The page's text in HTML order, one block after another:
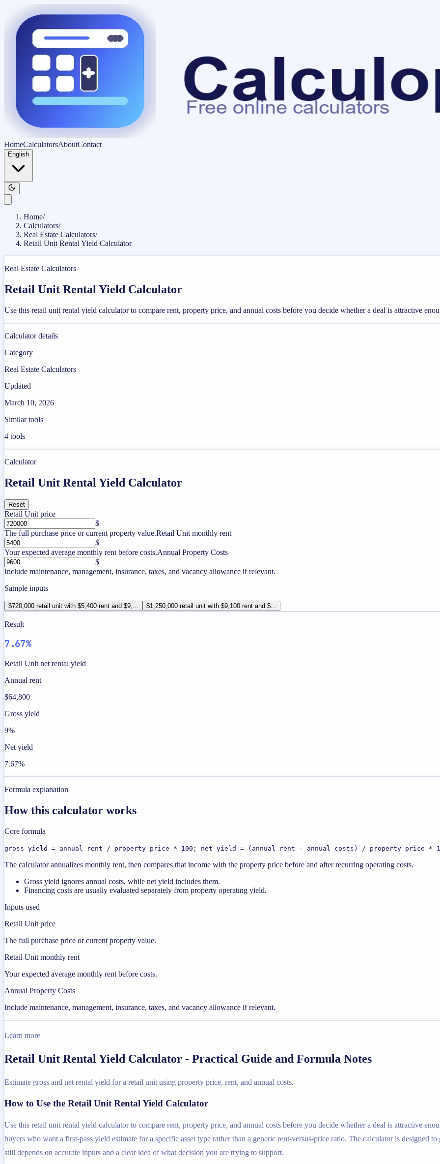
HomeCalculatorsAboutContact
English
Home/
Calculators/
Real Estate Calculators/
Retail Unit Rental Yield Calculator
Real Estate Calculators
Retail Unit Rental Yield Calculator
Use this retail unit rental yield calculator to compare rent, property price, and annual costs before you decide whether a deal is attractive
Calculator details
Category
Real Estate Calculators
Updated
March 10, 2026
Similar tools
4 tools
Calculator
Retail Unit Rental Yield Calculator
Reset
Retail Unit price
$
The full purchase price or current property value.Retail Unit monthly rent
$
Your expected average monthly rent before costs.Annual Property Costs
$
Include maintenance, management, insurance, taxes, and vacancy allowance if relevant.
Sample inputs
$720,000 retail unit with $5,400 rent and $9,... $1,250,000 retail unit with $9,100 rent and $...
Result
7.67%
Retail Unit net rental yield
Annual rent
$64,800
Gross yield
9%
Net yield
7.67%
Formula explanation
How this calculator works
Core formula
gross yield = annual rent / property price * 100; net yield = (annual rent - annual costs) / property price *
The calculator annualizes monthly rent, then compares that income with the property price before and after recurring operating costs.
Gross yield ignores annual costs, while net yield includes them.
Financing costs are usually evaluated separately from property operating yield.
Inputs used
Retail Unit price
The full purchase price or current property value.
Retail Unit monthly rent
Your expected average monthly rent before costs.
Annual Property Costs
Include maintenance, management, insurance, taxes, and vacancy allowance if relevant.
Learn more
Retail Unit Rental Yield Calculator - Practical Guide and Formula Notes
Estimate gross and net rental yield for a retail unit using property price, rent, and annual costs.
How to Use the Retail Unit Rental Yield Calculator
Use this retail unit rental yield calculator to compare rent, property price, and annual costs before you decide whether a deal is attractive
buyers who want a first-pass yield estimate for a specific asset type rather than a generic rent-versus-price ratio. The calculator is designed
still depends on accurate inputs and a clear idea of what decision you are trying to support.